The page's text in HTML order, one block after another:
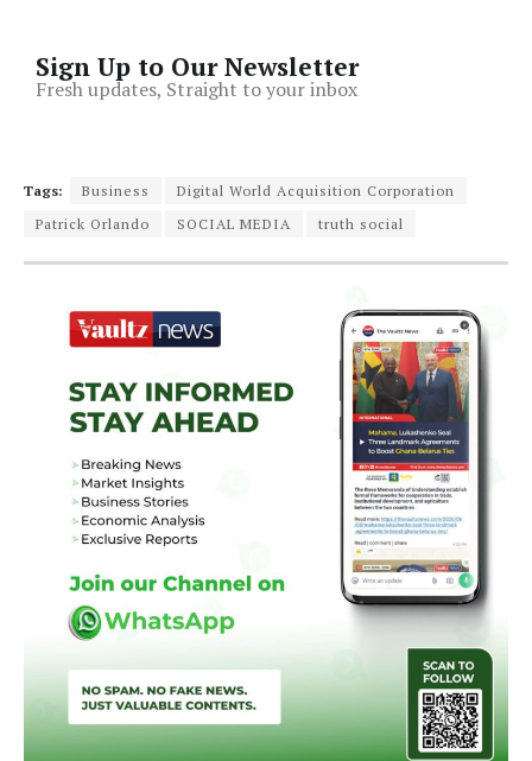
Sign Up to Our Newsletter
Fresh updates, Straight to your inbox
Tags: Business
Digital World Acquisition Corporation
Patrick Orlando
SOCIAL MEDIA truth social